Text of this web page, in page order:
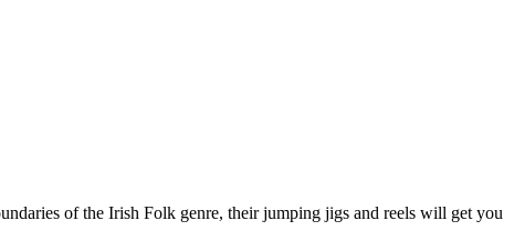
of the Irish Folk genre, their jumping jigs and reels will get you